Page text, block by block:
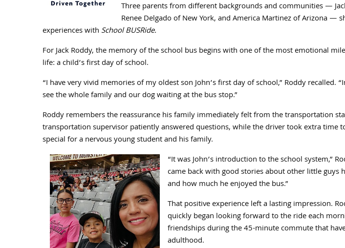
Three parents from different backgrounds and communities —
Renee Delgado of New York, and America Martinez of Arizona —
experiences with School BUSRide.
For Jack Roddy, the memory of the school bus begins with one of the most emotional
life: a child’s first day of school.
“I have very vivid memories of my oldest son John’s first day of school,” Roddy recalled.
see the whole family and our dog waiting at the bus stop.”
Roddy remembers the reassurance his family immediately felt from the transportation
transportation supervisor patiently answered questions, while the driver took extra time
special for a nervous young student and his family.
“It was John’s introduction to the school system,”
came back with good stories about other little guys
and how much he enjoyed the bus.”
That positive experience left a lasting impression.
quickly began looking forward to the ride each
friendships during the 45-minute commute that
adulthood.